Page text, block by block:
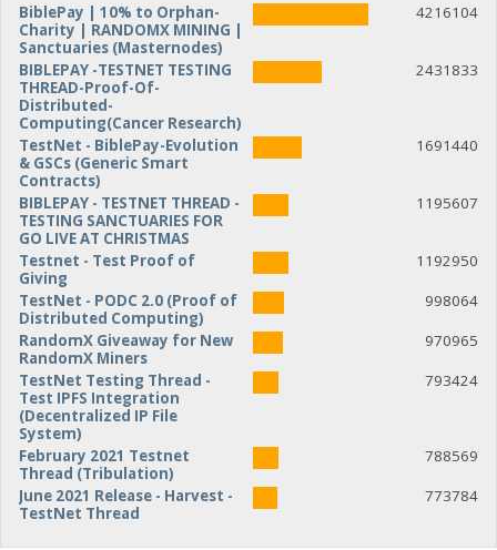
BiblePay | 10% to Orphan-
Charity | RANDOMX MINING |
Sanctuaries (Masternodes)
4216104
BIBLEPAY -TESTNET TESTING
THREAD-Proof-Of-
Distributed-
Computing(Cancer Research)
2431833
TestNet - BiblePay-Evolution
& GSCs (Generic Smart
Contracts)
1691440
BIBLEPAY - TESTNET THREAD -
TESTING SANCTUARIES FOR
GO LIVE AT CHRISTMAS
1195607
Testnet - Test Proof of
Giving
1192950
TestNet - PODC 2.0 (Proof of
Distributed Computing)
998064
RandomX Giveaway for New
RandomX Miners
970965
TestNet Testing Thread -
Test IPFS Integration
(Decentralized IP File
System)
793424
February 2021 Testnet
Thread (Tribulation)
788569
June 2021 Release - Harvest -
TestNet Thread
773784